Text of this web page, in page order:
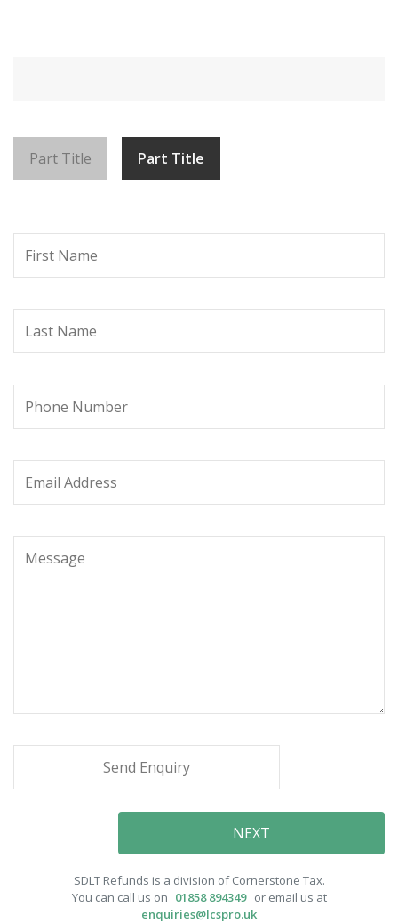
Part Title Part Title
SDLT Refunds is a division of Cornerstone Tax.
You can call us on 01858 894349 or email us at
enquiries@lcspro.uk